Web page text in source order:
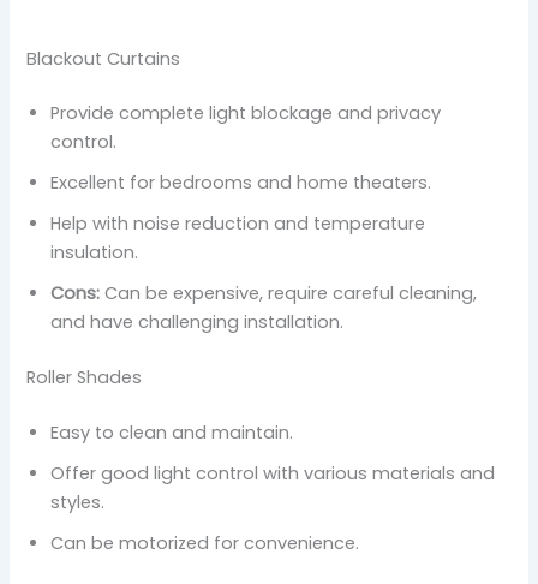
Blackout Curtains
Provide complete light blockage and privacy
control.
Excellent for bedrooms and home theaters.
Help with noise reduction and temperature
insulation.
Cons: Can be expensive, require careful cleaning,
and have challenging installation.
Roller Shades
Easy to clean and maintain.
Offer good light control with various materials and
styles.
Can be motorized for convenience.